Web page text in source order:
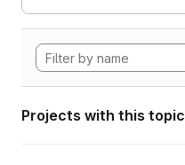
Projects with this topic